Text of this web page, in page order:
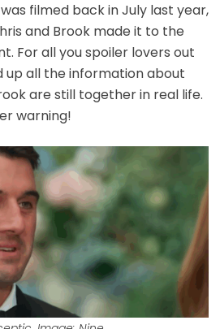
filmed back in July last year,
and Brook made it to the
For all you spoiler lovers out
up all the information about
are still together in real life.
warning!